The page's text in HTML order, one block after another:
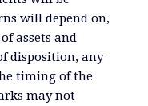
will depend on,
assets and
disposition, any
timing of the
may not